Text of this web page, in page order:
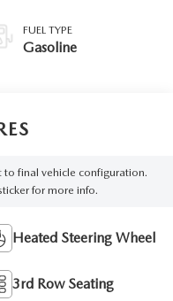
FUEL TYPE
Gasoline
to final vehicle configuration.
for more info.
Heated Steering Wheel
3rd Row Seating